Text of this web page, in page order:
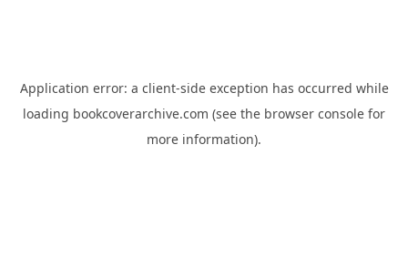
Application error: a client-side exception has occurred while
loading bookcoverarchive.com (see the browser console for
more information).